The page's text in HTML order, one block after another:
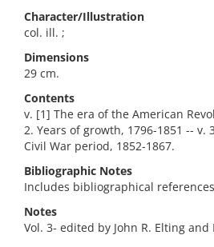
Character/Illustration
col. ill. ;
Dimensions
29 cm.
Contents
v. [1] The era of the American
2. Years of growth, 1796-1851 -- v.
Civil War period, 1852-1867.
Bibliographic Notes
Includes bibliographical
Notes
Vol. 3- edited by John R. Elting and